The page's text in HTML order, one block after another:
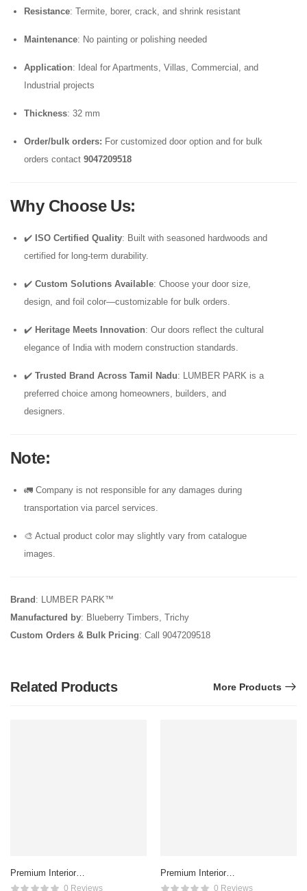
Resistance: Termite, borer, crack, and shrink resistant
Maintenance: No painting or polishing needed
Application: Ideal for Apartments, Villas, Commercial, and
Industrial projects
Thickness: 32 mm
Order/bulk orders: For customized door option and for bulk
orders contact 9047209518
Why Choose Us:
✔️ ISO Certified Quality: Built with seasoned hardwoods and
certified for long-term durability.
✔️ Custom Solutions Available: Choose your door size,
design, and foil color—customizable for bulk orders.
✔️ Heritage Meets Innovation: Our doors reflect the cultural
elegance of India with modern construction standards.
✔️ Trusted Brand Across Tamil Nadu: LUMBER PARK is a
preferred choice among homeowners, builders, and
designers.
Note:
🚛 Company is not responsible for any damages during
transportation via parcel services.
🎨 Actual product color may slightly vary from catalogue
images.
Brand : LUMBER PARK™
Manufactured by: Blueberry Timbers, Trichy
Custom Orders & Bulk Pricing: Call 9047209518
Related Products More Products
Premium Interior
Membrane Double doors –
0 Reviews
Premium Interior
Membrane Double doors –
0 Reviews